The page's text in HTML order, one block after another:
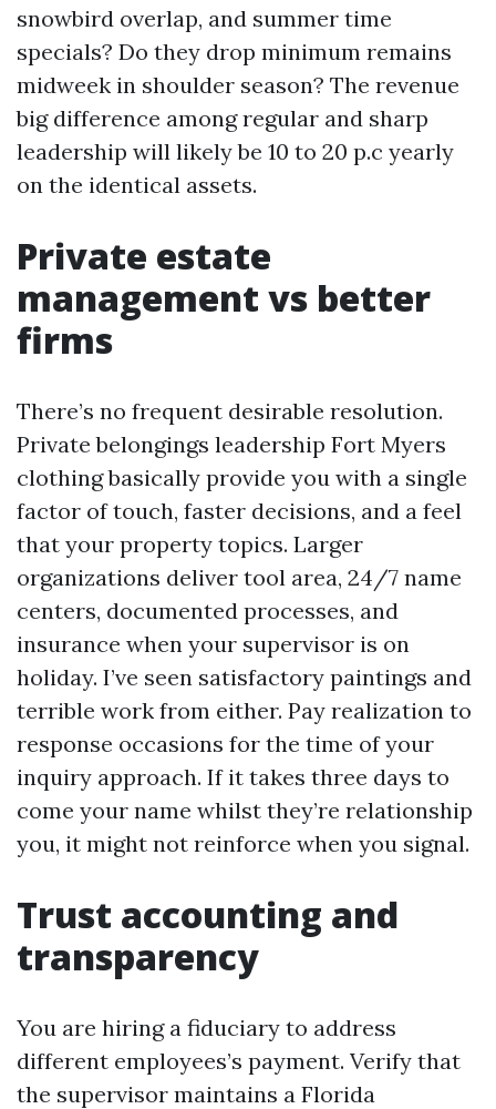
snowbird overlap, and summer time
specials? Do they drop minimum remains
midweek in shoulder season? The revenue
big difference among regular and sharp
leadership will likely be 10 to 20 p.c yearly
on the identical assets.
Private estate
management vs better
firms
There’s no frequent desirable resolution.
Private belongings leadership Fort Myers
clothing basically provide you with a single
factor of touch, faster decisions, and a feel
that your property topics. Larger
organizations deliver tool area, 24/7 name
centers, documented processes, and
insurance when your supervisor is on
holiday. I’ve seen satisfactory paintings and
terrible work from either. Pay realization to
response occasions for the time of your
inquiry approach. If it takes three days to
come your name whilst they’re relationship
you, it might not reinforce when you signal.
Trust accounting and
transparency
You are hiring a fiduciary to address
different employees’s payment. Verify that
the supervisor maintains a Florida